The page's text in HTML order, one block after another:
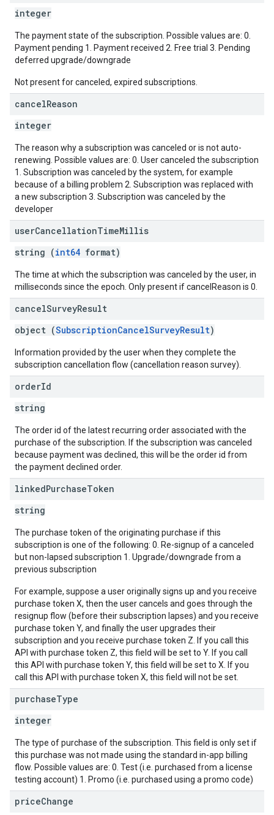
integer
The payment state of the subscription. Possible values are: 0.
Payment pending 1. Payment received 2. Free trial 3. Pending
deferred upgrade/downgrade
Not present for canceled, expired subscriptions.
cancelReason
integer
The reason why a subscription was canceled or is not auto-
renewing. Possible values are: 0. User canceled the subscription
1. Subscription was canceled by the system, for example
because of a billing problem 2. Subscription was replaced with
a new subscription 3. Subscription was canceled by the
developer
userCancellationTimeMillis
string (int64 format)
The time at which the subscription was canceled by the user, in
milliseconds since the epoch. Only present if cancelReason is 0.
cancelSurveyResult
object (SubscriptionCancelSurveyResult)
Information provided by the user when they complete the
subscription cancellation flow (cancellation reason survey).
orderId
string
The order id of the latest recurring order associated with the
purchase of the subscription. If the subscription was canceled
because payment was declined, this will be the order id from
the payment declined order.
linkedPurchaseToken
string
The purchase token of the originating purchase if this
subscription is one of the following: 0. Re-signup of a canceled
but non-lapsed subscription 1. Upgrade/downgrade from a
previous subscription
For example, suppose a user originally signs up and you receive
purchase token X, then the user cancels and goes through the
resignup flow (before their subscription lapses) and you receive
purchase token Y, and finally the user upgrades their
subscription and you receive purchase token Z. If you call this
API with purchase token Z, this field will be set to Y. If you call
this API with purchase token Y, this field will be set to X. If you
call this API with purchase token X, this field will not be set.
purchaseType
integer
The type of purchase of the subscription. This field is only set if
this purchase was not made using the standard in-app billing
flow. Possible values are: 0. Test (i.e. purchased from a license
testing account) 1. Promo (i.e. purchased using a promo code)
priceChange